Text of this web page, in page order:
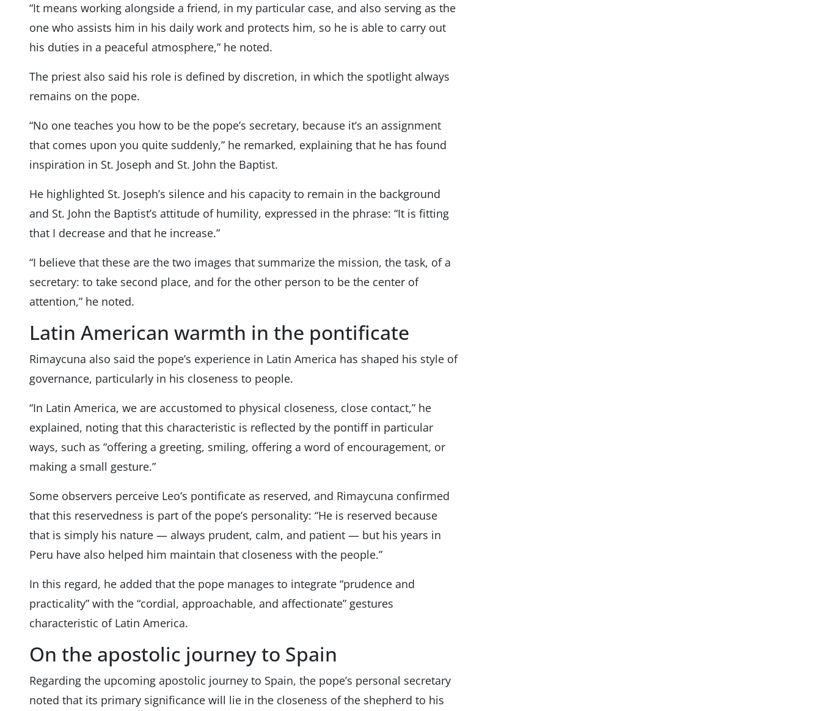
“It means working alongside a friend, in my particular case, and also serving as the
one who assists him in his daily work and protects him, so he is able to carry out
his duties in a peaceful atmosphere,” he noted.
The priest also said his role is defined by discretion, in which the spotlight always
remains on the pope.
“No one teaches you how to be the pope’s secretary, because it’s an assignment
that comes upon you quite suddenly,” he remarked, explaining that he has found
inspiration in St. Joseph and St. John the Baptist.
He highlighted St. Joseph’s silence and his capacity to remain in the background
and St. John the Baptist’s attitude of humility, expressed in the phrase: “It is fitting
that I decrease and that he increase.”
“I believe that these are the two images that summarize the mission, the task, of a
secretary: to take second place, and for the other person to be the center of
attention,” he noted.
Latin American warmth in the pontificate
Rimaycuna also said the pope’s experience in Latin America has shaped his style of
governance, particularly in his closeness to people.
“In Latin America, we are accustomed to physical closeness, close contact,” he
explained, noting that this characteristic is reflected by the pontiff in particular
ways, such as “offering a greeting, smiling, offering a word of encouragement, or
making a small gesture.”
Some observers perceive Leo’s pontificate as reserved, and Rimaycuna confirmed
that this reservedness is part of the pope’s personality: “He is reserved because
that is simply his nature — always prudent, calm, and patient — but his years in
Peru have also helped him maintain that closeness with the people.”
In this regard, he added that the pope manages to integrate “prudence and
practicality” with the “cordial, approachable, and affectionate” gestures
characteristic of Latin America.
On the apostolic journey to Spain
Regarding the upcoming apostolic journey to Spain, the pope’s personal secretary
noted that its primary significance will lie in the closeness of the shepherd to his